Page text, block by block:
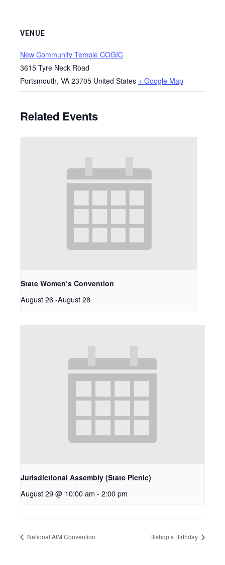
VENUE
New Community Temple COGIC
3615 Tyre Neck Road
Portsmouth, VA 23705 United States + Google Map
Related Events
State Women’s Convention
August 26-August 28
Jurisdictional Assembly (State Picnic)
August 29 @ 10:00 am - 2:00 pm
National AIM Convention Bishop’s Birthday